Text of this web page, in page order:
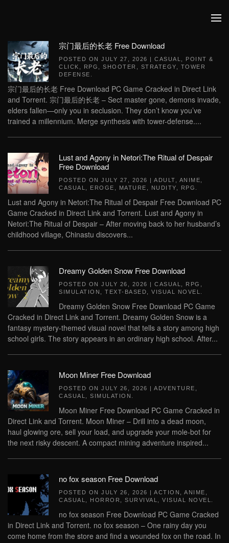
宗门最后的长老 Free Download
POSTED ON JULY 27, 2026 | CASUAL
POINT &
CLICK
RPG SHOOTER STRATEGY
TOWER
DEFENSE
宗门最后的长老 Free Download PC Game Cracked in Direct Link
and Torrent. 宗门最后的长老 – Sect master gone, demons invade,
elders fallen—only you in seclusion. They don’t know you’ve
trained a millennium. Merge synthesis with tower-defense....
Lust and Agony in Netori:The Ritual of Despair
Free Download
POSTED ON JULY 27, 2026 | ADULT ANIME
CASUAL
EROGE MATURE NUDITY RPG
Lust and Agony in Netori:The Ritual of Despair Free Download PC
Game Cracked in Direct Link and Torrent. Lust and Agony in
Netori:The Ritual of Despair – After moving back to her husband’s
childhood village, Chinastu discovers...
Dreamy Golden Snow Free Download
POSTED ON JULY 26, 2026 | CASUAL RPG
SIMULATION
TEXT-BASED VISUAL NOVEL
Dreamy Golden Snow Free Download PC Game
Cracked in Direct Link and Torrent. Dreamy Golden Snow is a
fantasy mystery-themed visual novel that tells a story among high
school girls. The story appears in an ordinary high school. After...
Moon Miner Free Download
POSTED ON JULY 26, 2026 | ADVENTURE
CASUAL
SIMULATION
Moon Miner Free Download PC Game Cracked in
Direct Link and Torrent. Moon Miner – Drill into a dead moon,
haul glowing ore, sell your load, and upgrade your mole-bot for
the next risky descent. A compact mining adventure inspired...
no fox season Free Download
POSTED ON JULY 26, 2026 | ACTION ANIME
CASUAL
HORROR SURVIVAL VISUAL NOVEL
no fox season Free Download PC Game Cracked
in Direct Link and Torrent. no fox season – One rainy day you
come home from the store and find a wounded fox on the road. In